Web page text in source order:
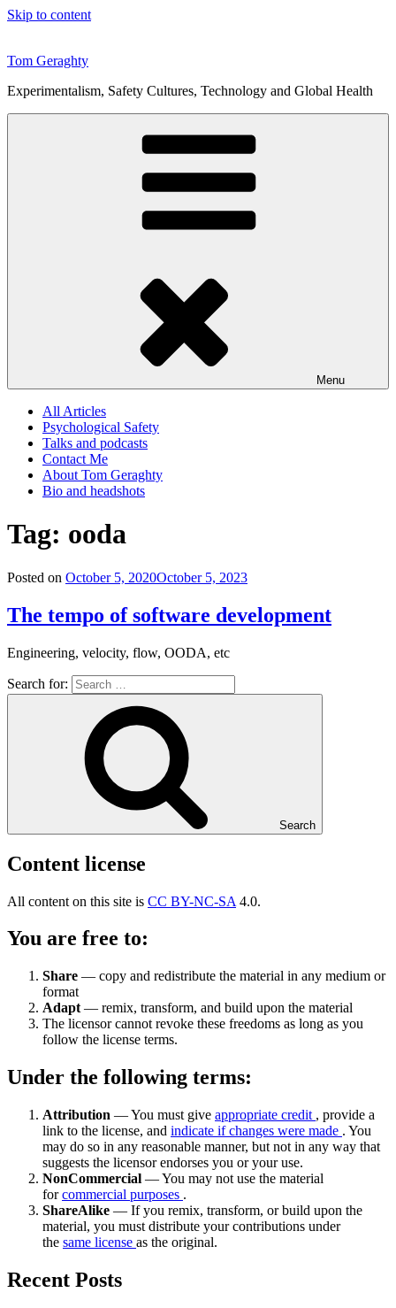
Skip to content
Tom Geraghty
Experimentalism, Safety Cultures, Technology and Global Health
Menu
All Articles
Psychological Safety
Talks and podcasts
Contact Me
About Tom Geraghty
Bio and headshots
Tag: ooda
Posted on October 5, 2020October 5, 2023
The tempo of software development
Engineering, velocity, flow, OODA, etc
Search for:
Search
Content license
All content on this site is CC BY-NC-SA 4.0.
You are free to:
Share — copy and redistribute the material in any medium or
format
Adapt — remix, transform, and build upon the material
The licensor cannot revoke these freedoms as long as you
follow the license terms.
Under the following terms:
Attribution — You must give appropriate credit , provide a
link to the license, and indicate if changes were made . You
may do so in any reasonable manner, but not in any way that
suggests the licensor endorses you or your use.
NonCommercial — You may not use the material
forcommercial purposes .
ShareAlike — If you remix, transform, or build upon the
material, you must distribute your contributions under
the same license as the original.
Recent Posts